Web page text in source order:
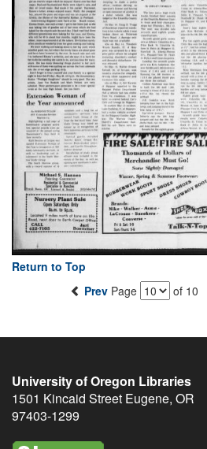
Return to Top
Prev Page of 10
University of Oregon Libraries
1501 Kincaid Street Eugene, OR
97403-1299